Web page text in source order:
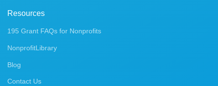
Resources
195 Grant FAQs for Nonprofits
NonprofitLibrary
Blog
Contact Us